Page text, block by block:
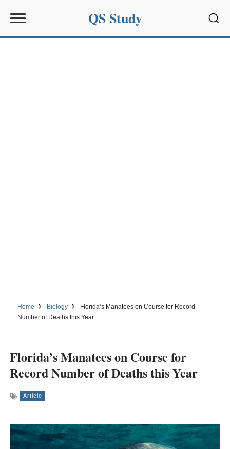
QS Study
Home Biology
Florida’s Manatees on Course for Record
Number of Deaths this Year
Florida’s Manatees on Course for
Record Number of Deaths this Year
Article